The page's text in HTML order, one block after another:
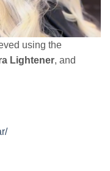
using the
Lightener, and